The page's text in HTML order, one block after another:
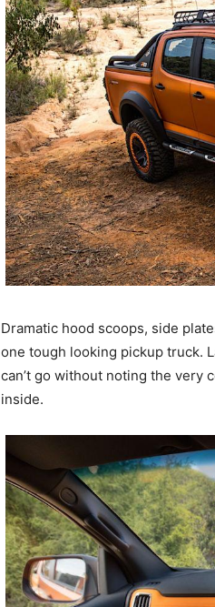
Dramatic hood scoops, side
one tough looking pickup truck.
can’t go without noting the very
inside.